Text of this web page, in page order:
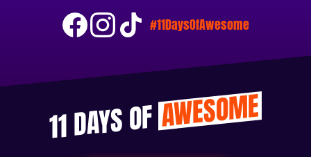
#11DaysOfAwesome
11 DAYS OFAWESOME